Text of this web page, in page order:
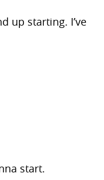
up starting. I’ve
start.